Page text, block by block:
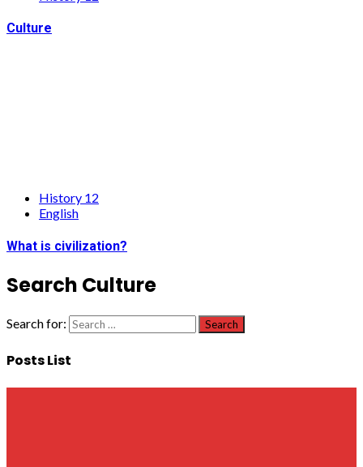
Culture
History 12
English
What is civilization?
Search Culture
Search for:
Posts List